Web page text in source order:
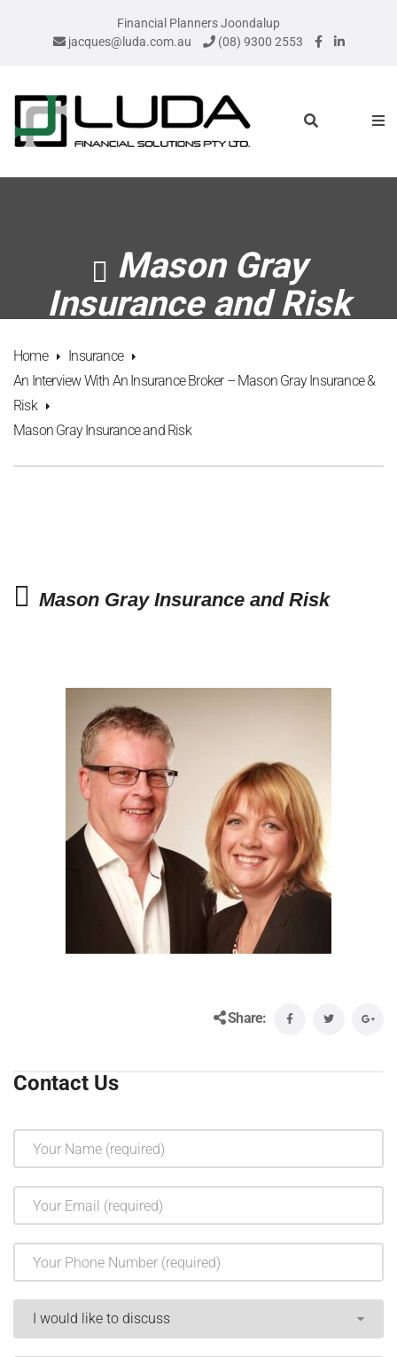
Financial Planners Joondalup
jacques@luda.com.au
(08) 9300 2553
Mason Gray
Insurance and Risk
Home
Insurance
An Interview With An Insurance Broker – Mason Gray Insurance &
Risk
Mason Gray Insurance and Risk
Mason Gray Insurance and Risk
Share:
Contact Us